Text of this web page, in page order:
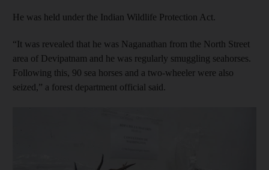
He was held under the Indian Wildlife Protection Act.
“It was revealed that he was Naganathan from the North Street
area of Devipatnam and he was regularly smuggling seahorses.
Following this, 90 sea horses and a two-wheeler were also
seized,” a forest department official said.